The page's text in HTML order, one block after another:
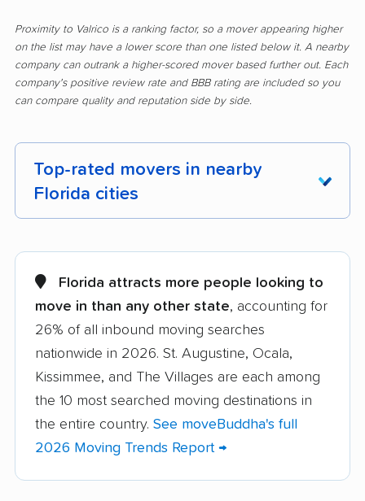
Proximity to Valrico is a ranking factor, so a mover appearing higher
on the list may have a lower score than one listed below it. A nearby
company can outrank a higher-scored mover based further out. Each
company's positive review rate and BBB rating are included so you
can compare quality and reputation side by side.
Top-rated movers in nearby
Florida cities
Altamonte Springs
movers
Apollo Beach movers
Apopka movers Asbury Lake movers
Auburndale movers
Aventura movers Azalea Park movers
Bartow movers Bayonet Point movers
Florida attracts more people looking to
move in than any other state, accounting for
26% of all inbound moving searches
nationwide in 2026. St. Augustine, Ocala,
Kissimmee, and The Villages are each among
the 10 most searched moving destinations in
the entire country. See moveBuddha's full
2026 Moving Trends Report →